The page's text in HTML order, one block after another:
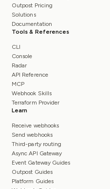
Outpost Pricing
Solutions
Documentation
Tools & References
CLI
Console
Radar
API Reference
MCP
Webhook Skills
Terraform Provider
Learn
Receive webhooks
Send webhooks
Third-party routing
Async API Gateway
Event Gateway Guides
Outpost Guides
Platform Guides